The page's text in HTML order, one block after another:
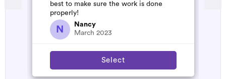
best to make sure the work is done
properly!
N
Nancy
March 2023
Select